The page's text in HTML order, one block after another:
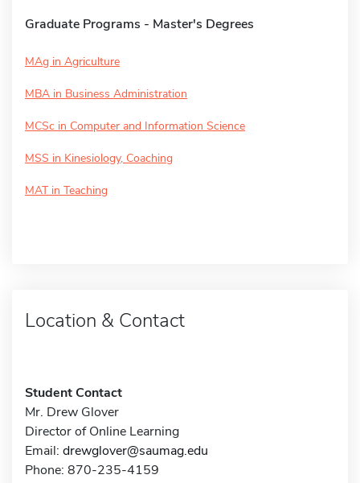
Graduate Programs - Master's Degrees
MAg in Agriculture
MBA in Business Administration
MCSc in Computer and Information Science
MSS in Kinesiology, Coaching
MAT in Teaching
Location & Contact
Student Contact
Mr. Drew Glover
Director of Online Learning
Email: drewglover@saumag.edu
Phone: 870-235-4159